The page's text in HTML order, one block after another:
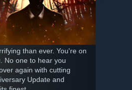
than ever. You're on
No one to hear you
again with cutting
Update and